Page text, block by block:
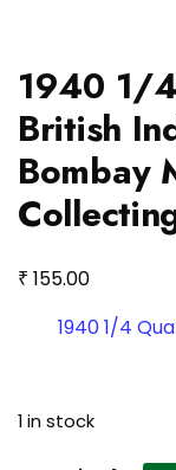
1940 1/
British
Bombay
₹ 155.00
1940 1/4
1 in stock